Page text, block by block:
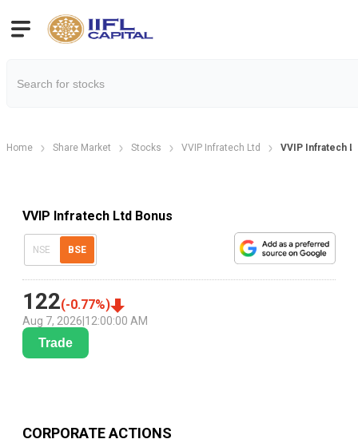
Home Share Market Stocks VVIP Infratech Ltd VVIP Infratech
VVIP Infratech Ltd Bonus
NSE BSE
122(-0.77%)
Aug 7, 2026 12:00:00 AM
Trade
CORPORATE ACTIONS